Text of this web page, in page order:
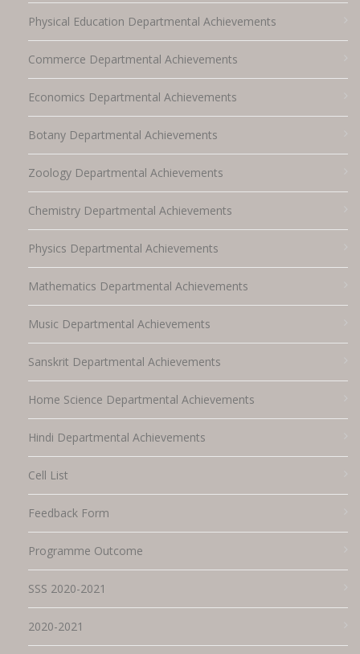
Physical Education Departmental Achievements
Commerce Departmental Achievements
Economics Departmental Achievements
Botany Departmental Achievements
Zoology Departmental Achievements
Chemistry Departmental Achievements
Physics Departmental Achievements
Mathematics Departmental Achievements
Music Departmental Achievements
Sanskrit Departmental Achievements
Home Science Departmental Achievements
Hindi Departmental Achievements
Cell List
Feedback Form
Programme Outcome
SSS 2020-2021
2020-2021